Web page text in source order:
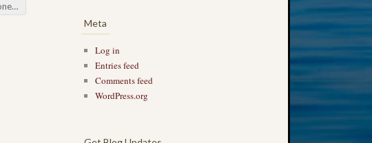
Let’s Talk About….Are You A Francophone?
Meta
Log in
Entries feed
Comments feed
WordPress.org